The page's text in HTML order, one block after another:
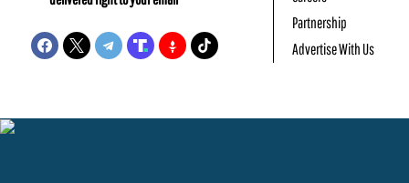
Partnership
Advertise With Us